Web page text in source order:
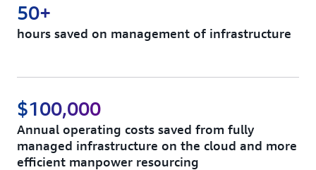
hours saved on management of infrastructure
50+
Annual operating costs saved from fully
managed infrastructure on the cloud and more
efficient manpower resourcing
$100,000